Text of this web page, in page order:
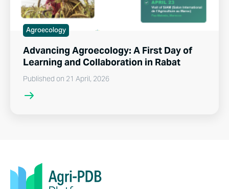
Agroecology
Advancing Agroecology: A First Day of
Learning and Collaboration in Rabat
Published on 21 April, 2026